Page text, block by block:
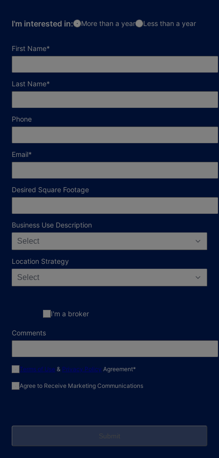
I'm interested in: More than a year Less than a year
First Name*
Last Name*
Phone
Email*
Desired Square Footage
Business Use Description
Select
Location Strategy
Select
I'm a broker
Comments
Terms of Use & Privacy Policy Agreement*
Agree to Receive Marketing Communications
Submit